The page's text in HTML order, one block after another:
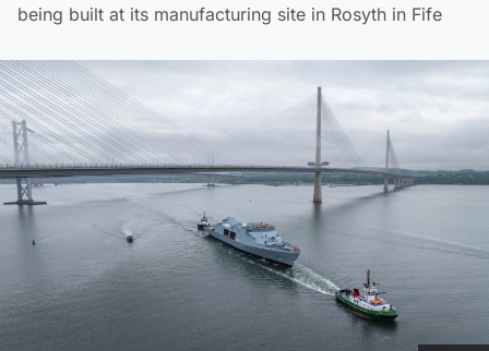
being built at its manufacturing site in Rosyth in Fife